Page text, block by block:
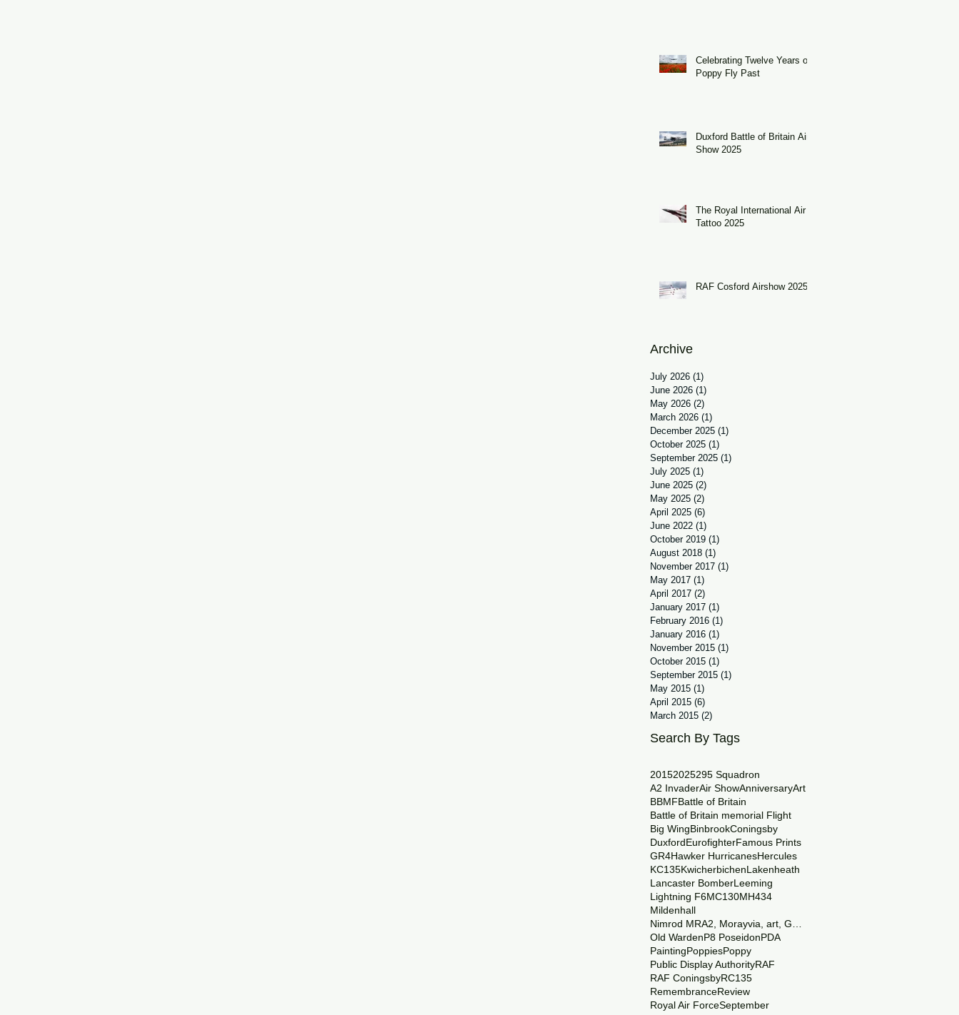
Celebrating Twelve Years of
Poppy Fly Past
Duxford Battle of Britain Air
Show 2025
The Royal International Air
Tattoo 2025
RAF Cosford Airshow 2025
Archive
July 2026 (1)
June 2026 (1)
May 2026 (2)
March 2026 (1)
December 2025 (1)
October 2025 (1)
September 2025 (1)
July 2025 (1)
June 2025 (2)
May 2025 (2)
April 2025 (6)
June 2022 (1)
October 2019 (1)
August 2018 (1)
November 2017 (1)
May 2017 (1)
April 2017 (2)
January 2017 (1)
February 2016 (1)
January 2016 (1)
November 2015 (1)
October 2015 (1)
September 2015 (1)
May 2015 (1)
April 2015 (6)
March 2015 (2)
Search By Tags
20152025295 Squadron
A2 InvaderAir ShowAnniversaryArt
BBMFBattle of Britain
Battle of Britain memorial Flight
Big WingBinbrookConingsby
DuxfordEurofighterFamous Prints
GR4Hawker HurricanesHercules
KC135KwicherbichenLakenheath
Lancaster BomberLeeming
Lightning F6MC130MH434
Mildenhall
Old WardenP8 PoseidonPDA
PaintingPoppiesPoppy
Public Display AuthorityRAF
RAF ConingsbyRC135
RemembranceReview
Royal Air ForceSeptember